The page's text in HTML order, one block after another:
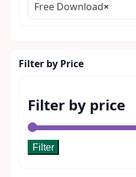
×
Free Download
Filter by Price
Filter by price
Filter